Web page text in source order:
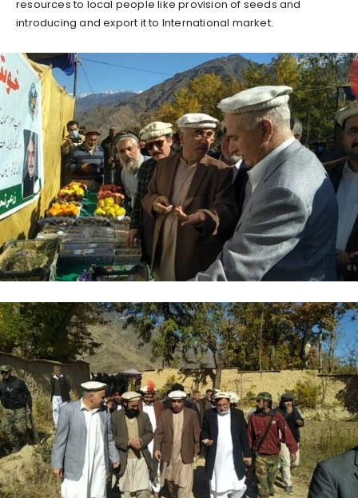
resources to local people like provision of seeds and
introducing and export it to International market.